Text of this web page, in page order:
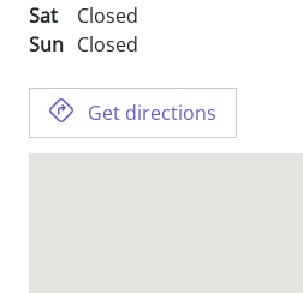
Sat
Closed
Sun Closed
Get directions